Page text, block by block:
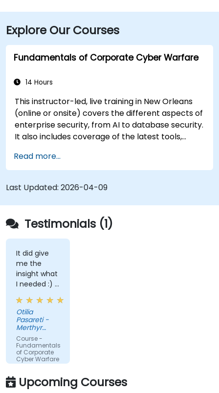
Explore Our Courses
Fundamentals of Corporate Cyber Warfare
14 Hours
This instructor-led, live training in New Orleans
(online or onsite) covers the different aspects of
enterprise security, from AI to database security.
It also includes coverage of the latest tools,
attacks.
Read more...
Last Updated: 2026-04-09
Testimonials (1)
It did give
me the
insight what
I needed :) I
am starting
teaching on
a BTEC Level
3
qualification
and wanted
to widen my
knowledge
in this area.
Otilia
Pasareti -
Merthyr
College
Course -
Fundamentals
of Corporate
Cyber Warfare
Upcoming Courses